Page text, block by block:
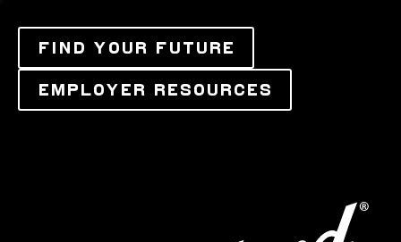
FIND YOUR FUTURE
EMPLOYER RESOURCES